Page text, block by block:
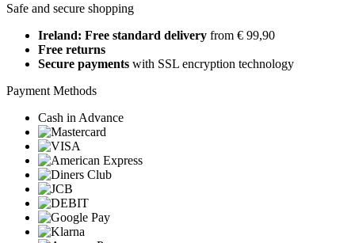
Safe and secure shopping
Ireland: Free standard delivery from € 99,90
Free returns
Secure payments with SSL encryption technology
Payment Methods
Cash in Advance